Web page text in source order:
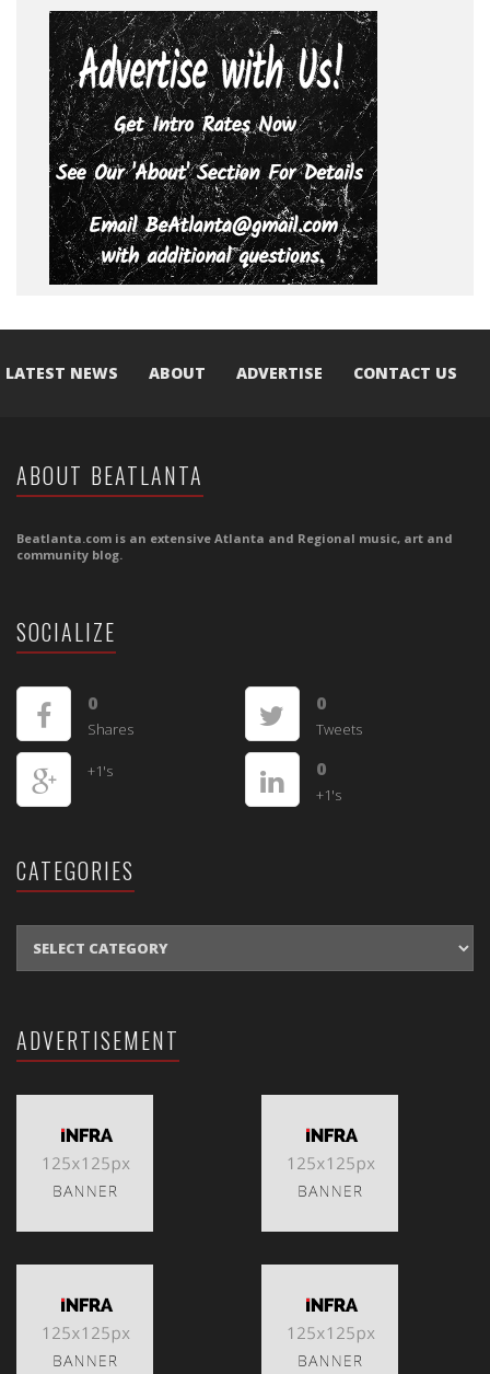
LATEST NEWS ABOUT ADVERTISE CONTACT US
ABOUT BEATLANTA
Beatlanta.com is an extensive Atlanta and Regional music, art and
community blog.
SOCIALIZE
0
Shares
0
Tweets
+1's 0
+1's
CATEGORIES
ADVERTISEMENT